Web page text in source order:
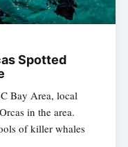
Spotted
Bay Area, local
in the area.
of killer whales